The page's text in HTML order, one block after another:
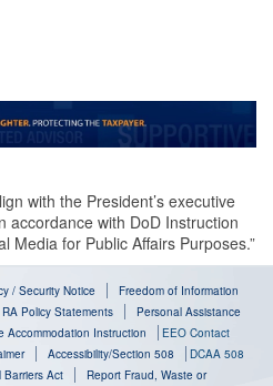
with the President’s executive
accordance with DoD Instruction
Media for Public Affairs Purposes.”
/ Security Notice
Freedom of Information
Policy Statements
Personal Assistance
Accommodation Instruction
EEO Contact
Accessibility/Section 508
DCAA 508
Barriers Act
Report Fraud, Waste or